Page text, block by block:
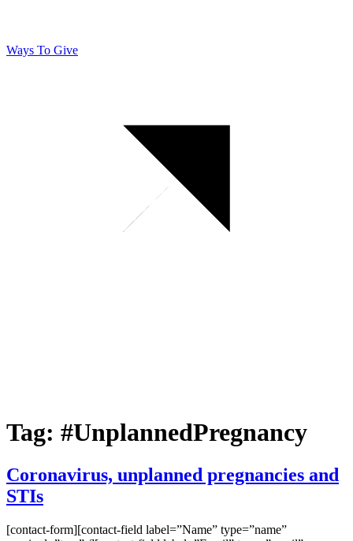
Ways To Give
Tag: #UnplannedPregnancy
Coronavirus, unplanned pregnancies and
STIs
[contact-form][contact-field label=”Name” type=”name”